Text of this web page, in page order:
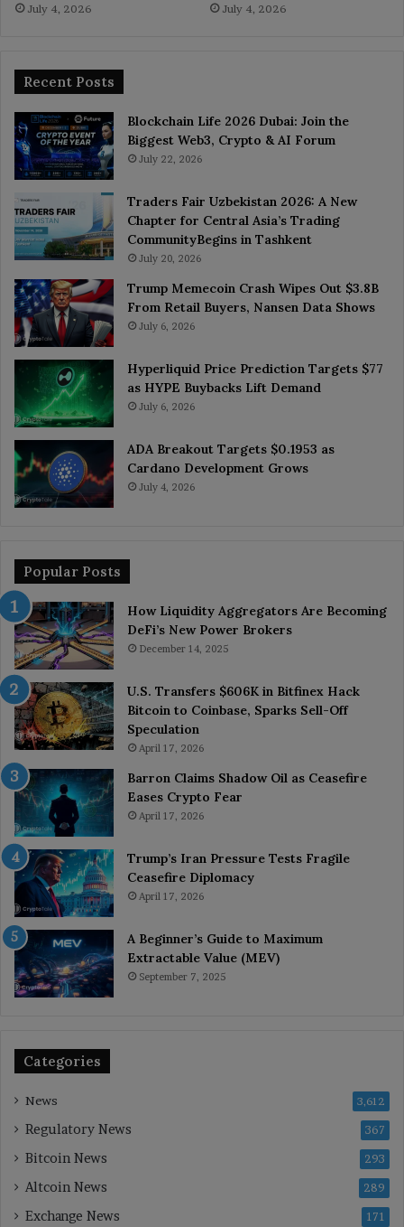
July 4, 2026 July 4, 2026
Recent Posts
Blockchain Life 2026 Dubai: Join the
Biggest Web3, Crypto & AI Forum
July 22, 2026
Traders Fair Uzbekistan 2026: A New
Chapter for Central Asia’s Trading
CommunityBegins in Tashkent
July 20, 2026
Trump Memecoin Crash Wipes Out $3.8B
From Retail Buyers, Nansen Data Shows
July 6, 2026
Hyperliquid Price Prediction Targets $77
as HYPE Buybacks Lift Demand
July 6, 2026
ADA Breakout Targets $0.1953 as
Cardano Development Grows
July 4, 2026
Popular Posts
How Liquidity Aggregators Are Becoming
DeFi’s New Power Brokers
December 14, 2025
U.S. Transfers $606K in Bitfinex Hack
Bitcoin to Coinbase, Sparks Sell-Off
Speculation
April 17, 2026
Barron Claims Shadow Oil as Ceasefire
Eases Crypto Fear
April 17, 2026
Trump’s Iran Pressure Tests Fragile
Ceasefire Diplomacy
April 17, 2026
A Beginner’s Guide to Maximum
Extractable Value (MEV)
September 7, 2025
Categories
News 3,612
Regulatory News 367
Bitcoin News 293
Altcoin News 289
Exchange News 171